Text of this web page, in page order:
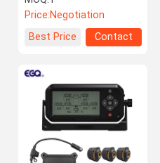
Price:Negotiation
Best Price
Contact